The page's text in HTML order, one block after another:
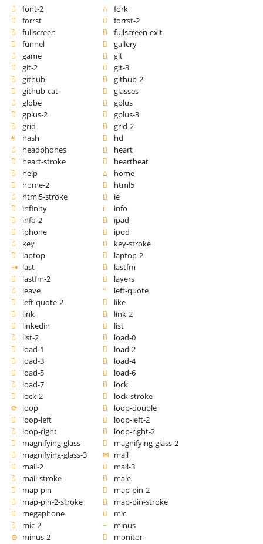
font-2
fork
forrst
forrst-2
fullscreen
fullscreen-exit
funnel
gallery
game
git
git-2
git-3
github
github-2
github-cat
glasses
globe
gplus
gplus-2
gplus-3
grid
grid-2
hash
hd
headphones
heart
heart-stroke
heartbeat
help
home
home-2
html5
html5-stroke
ie
infinity
info
info-2
ipad
iphone
ipod
key
key-stroke
laptop
laptop-2
last
lastfm
lastfm-2
layers
leave
left-quote
left-quote-2
like
link
link-2
linkedin
list
list-2
load-0
load-1
load-2
load-3
load-4
load-5
load-6
load-7
lock
lock-2
lock-stroke
loop
loop-double
loop-left
loop-left-2
loop-right
loop-right-2
magnifying-glass
magnifying-glass-2
magnifying-glass-3
mail
mail-2
mail-3
mail-stroke
male
map-pin
map-pin-2
map-pin-2-stroke
map-pin-stroke
megaphone
mic
mic-2
minus
minus-2
monitor